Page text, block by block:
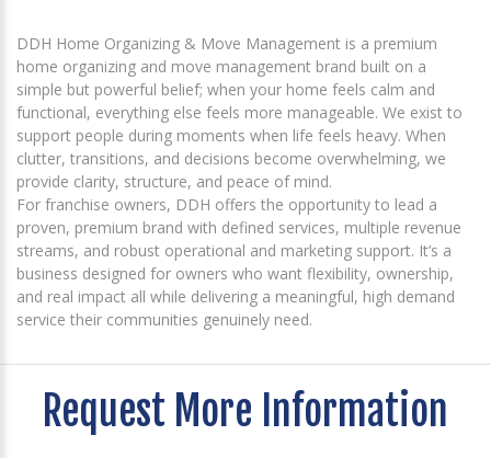
DDH Home Organizing & Move Management is a premium
home organizing and move management brand built on a
simple but powerful belief; when your home feels calm and
functional, everything else feels more manageable. We exist to
support people during moments when life feels heavy. When
clutter, transitions, and decisions become overwhelming, we
provide clarity, structure, and peace of mind.
For franchise owners, DDH offers the opportunity to lead a
proven, premium brand with defined services, multiple revenue
streams, and robust operational and marketing support. It’s a
business designed for owners who want flexibility, ownership,
and real impact all while delivering a meaningful, high demand
service their communities genuinely need.
Request More Information